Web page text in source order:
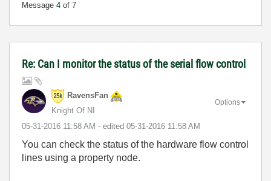
Message 4 of 7
Re: Can I monitor the status of the serial flow control
RavensFan
Knight Of NI
‎05-31-2016 11:58 AM - edited ‎05-31-2016 11:58 AM
Options
You can check the status of the hardware flow control
lines using a property node.